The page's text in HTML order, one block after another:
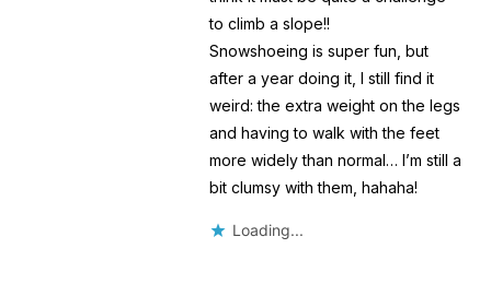
to climb a slope!!
Snowshoeing is super fun, but
after a year doing it, I still find it
weird: the extra weight on the legs
and having to walk with the feet
more widely than normal… I’m still a
bit clumsy with them, hahaha!
Loading...